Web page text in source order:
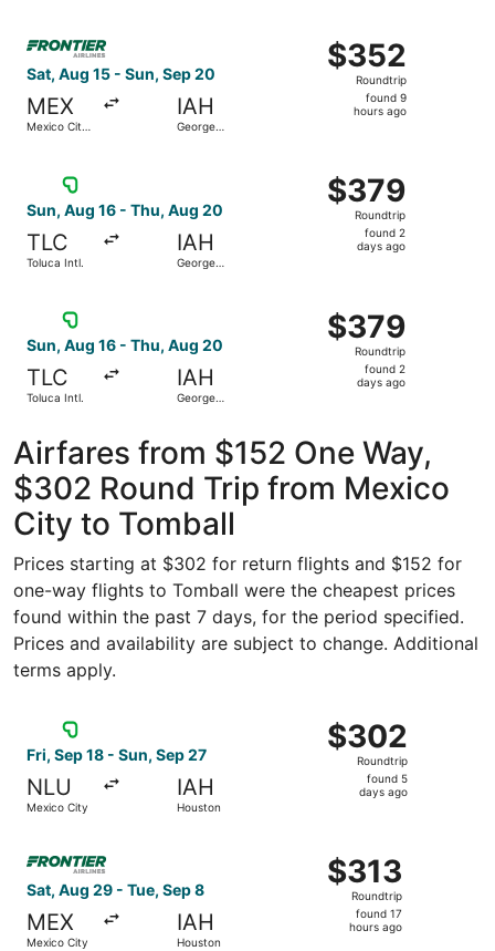
Sat, Aug 15 - Sun, Sep 20
MEX
Mexico City
IAH
George
$352
Roundtrip,
found
$352
Roundtrip
found 9
hours ago
Select Frontier Airlines flight, departing Sat, Aug 15
Sun, Aug 16 - Thu, Aug 20
TLC
Toluca Intl.
IAH
George
$379
Roundtrip,
found
$379
Roundtrip
found 2
days ago
Sun, Aug 16 - Thu, Aug 20
TLC
Toluca Intl.
IAH
George
$379
Roundtrip,
found
$379
Roundtrip
found 2
days ago
Airfares from $152 One Way,
$302 Round Trip from Mexico
City to Tomball
Prices starting at $302 for return flights and $152 for
one-way flights to Tomball were the cheapest prices
found within the past 7 days, for the period specified.
Prices and availability are subject to change. Additional
terms apply.
Fri, Sep 18 - Sun, Sep 27
NLU
Mexico City
IAH
Houston
$302
Roundtrip,
found
$302
Roundtrip
found 5
days ago
Sat, Aug 29 - Tue, Sep 8
MEX
Mexico City
IAH
Houston
$313
Roundtrip,
found
$313
Roundtrip
found 17
hours ago